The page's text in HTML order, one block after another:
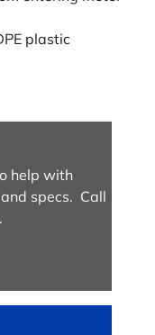
plastic
help with
specs. Call